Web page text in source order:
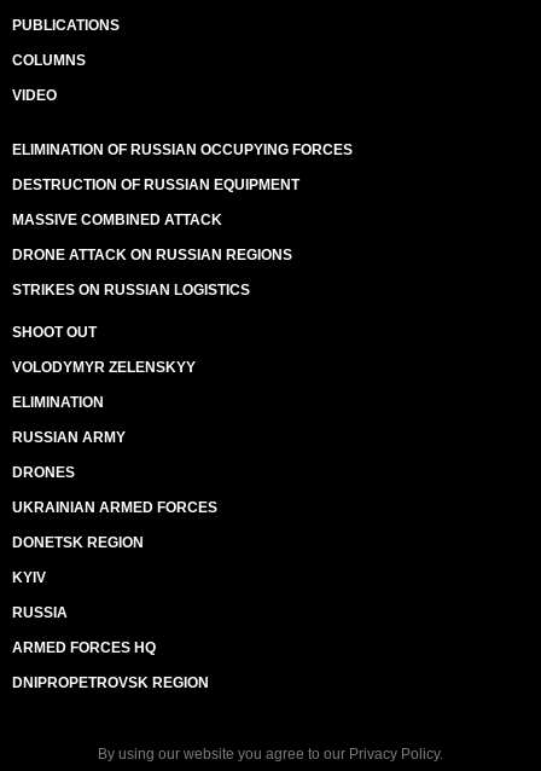
PUBLICATIONS
COLUMNS
VIDEO
ELIMINATION OF RUSSIAN OCCUPYING FORCES
DESTRUCTION OF RUSSIAN EQUIPMENT
MASSIVE COMBINED ATTACK
DRONE ATTACK ON RUSSIAN REGIONS
STRIKES ON RUSSIAN LOGISTICS
SHOOT OUT
VOLODYMYR ZELENSKYY
ELIMINATION
RUSSIAN ARMY
DRONES
UKRAINIAN ARMED FORCES
DONETSK REGION
KYIV
RUSSIA
ARMED FORCES HQ
DNIPROPETROVSK REGION
By using our website you agree to our Privacy Policy.